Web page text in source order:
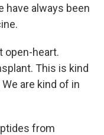
have always been
open-heart.
This is kind
are kind of in
from